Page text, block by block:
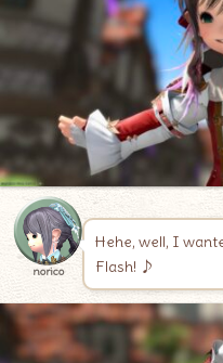
norico
Hehe, well, I
Flash! ♪